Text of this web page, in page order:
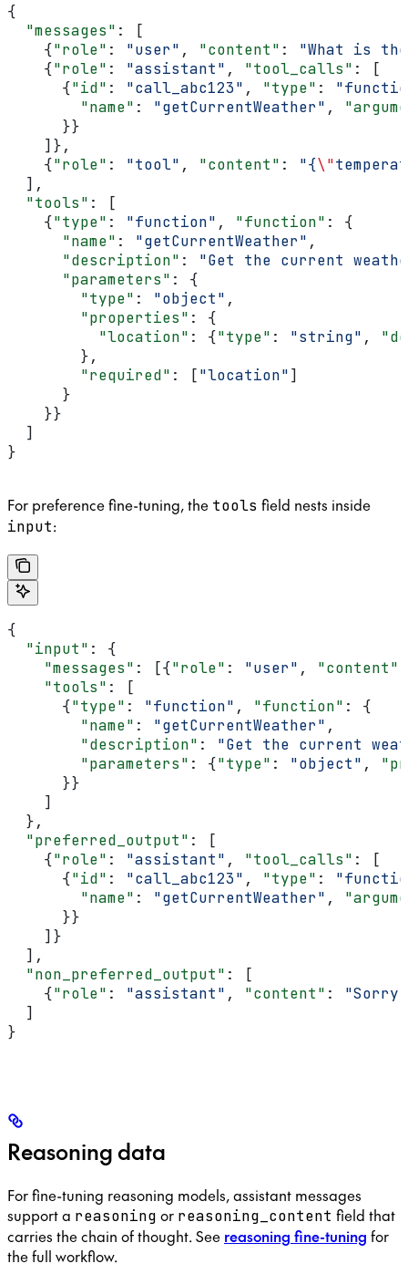
{
  "messages"
: [
    {
"role" : "user" , "content" : "What is
    {
"role" : "assistant" , "tool_calls" : [
      {
"id" : "call_abc123" , "type" :
        "name"
: "getCurrentWeather" ,
      }}
    ]},
    {
"role" : "tool" , "content" : "{\"
  ],
  "tools"
: [
    {
"type" : "function" , "function" : {
      "name"
: "getCurrentWeather" ,
      "description"
: "Get the current
      "parameters"
: {
        "type"
: "object" ,
        "properties"
: {
          "location"
: {"type" : "string" ,
        },
        "required"
: ["location"]
      }
    }}
  ]
}
For preference fine-tuning, the tools field nests inside
input:
{
  "input"
: {
    "messages"
: [{"role" : "user" , "content"
    "tools"
: [
      {
"type" : "function" , "function" : {
        "name"
: "getCurrentWeather" ,
        "description"
: "Get the current
        "parameters"
: {"type" : "object" ,
      }}
    ]
  },
  "preferred_output"
: [
    {
"role" : "assistant" , "tool_calls" : [
      {
"id" : "call_abc123" , "type" :
        "name"
: "getCurrentWeather" ,
      }}
    ]}
  ],
  "non_preferred_output"
: [
    {
"role" : "assistant" , "content" :
  ]
}
Reasoning data
For fine-tuning reasoning models, assistant messages
support a reasoning or reasoning_content field that
carries the chain of thought. See reasoning fine-tuning for
the full workflow.